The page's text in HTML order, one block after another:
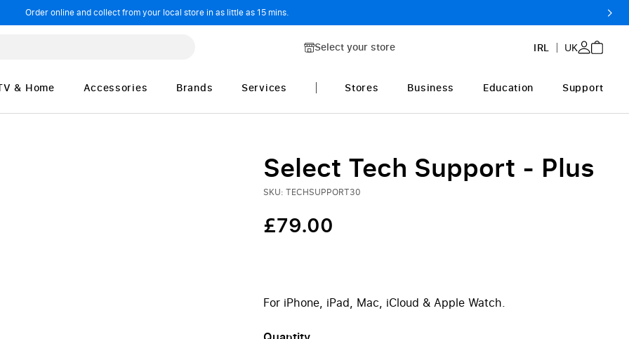
Order online and collect from your local store in as little as 15 mins.
Select your store IRL UK
& Home Accessories Brands Services Stores Business Education Support
Select Tech Support - Plus
SKU: TECHSUPPORT30
£79.00
For iPhone, iPad, Mac, iCloud & Apple Watch.